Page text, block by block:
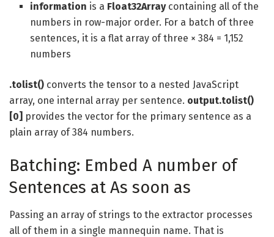
information is a Float32Arraycontaining all of the
numbers in row-major order. For a batch of three
sentences, it is a flat array of three × 384 = 1,152
numbers
.tolist() converts the tensor to a nested JavaScript
array, one internal array per sentence. output.tolist()
[0]
provides the vector for the primary sentence as a
plain array of 384 numbers.
Batching: Embed A number of
Sentences at As soon as
Passing an array of strings to the extractor processes
all of them in a single mannequin name. That is